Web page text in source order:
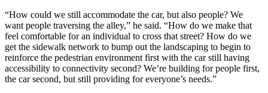
“How could we still accommodate the car, but also people? We
want people traversing the alley,” he said. “How do we make that
feel comfortable for an individual to cross that street? How do we
get the sidewalk network to bump out the landscaping to begin to
reinforce the pedestrian environment first with the car still having
accessibility to connectivity second? We’re building for people first,
the car second, but still providing for everyone’s needs.”